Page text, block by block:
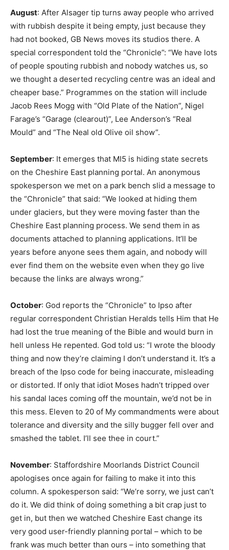
August: After Alsager tip turns away people who arrived
with rubbish despite it being empty, just because they
had not booked, GB News moves its studios there. A
special correspondent told the “Chronicle”: “We have lots
of people spouting rubbish and nobody watches us, so
we thought a deserted recycling centre was an ideal and
cheaper base.” Programmes on the station will include
Jacob Rees Mogg with “Old Plate of the Nation”, Nigel
Farage’s “Garage (clearout)”, Lee Anderson’s “Real
Mould” and “The Neal old Olive oil show”.
September: It emerges that MI5 is hiding state secrets
on the Cheshire East planning portal. An anonymous
spokesperson we met on a park bench slid a message to
the “Chronicle” that said: “We looked at hiding them
under glaciers, but they were moving faster than the
Cheshire East planning process. We send them in as
documents attached to planning applications. It’ll be
years before anyone sees them again, and nobody will
ever find them on the website even when they go live
because the links are always wrong.”
October: God reports the “Chronicle” to Ipso after
regular correspondent Christian Heralds tells Him that He
had lost the true meaning of the Bible and would burn in
hell unless He repented. God told us: “I wrote the bloody
thing and now they’re claiming I don’t understand it. It’s a
breach of the Ipso code for being inaccurate, misleading
or distorted. If only that idiot Moses hadn’t tripped over
his sandal laces coming off the mountain, we’d not be in
this mess. Eleven to 20 of My commandments were about
tolerance and diversity and the silly bugger fell over and
smashed the tablet. I’ll see thee in court.”
November: Staffordshire Moorlands District Council
apologises once again for failing to make it into this
column. A spokesperson said: “We’re sorry, we just can’t
do it. We did think of doing something a bit crap just to
get in, but then we watched Cheshire East change its
very good user-friendly planning portal – which to be
frank was much better than ours – into something that